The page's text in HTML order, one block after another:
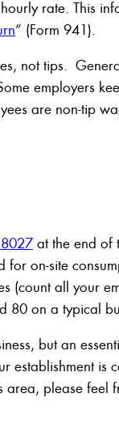
rate. This
” (Form 941).
not tips.
employers
are non-tip
at the end of
on-site
(count all your
80 on a typical
but an
establishment is
area, please feel